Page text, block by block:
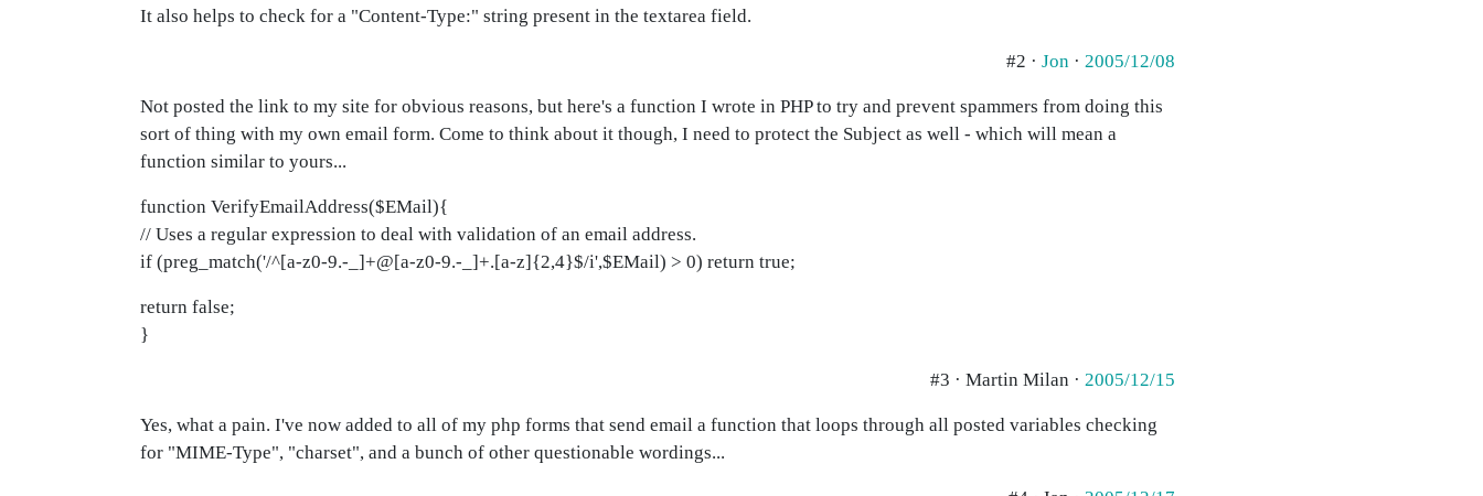
It also helps to check for a "Content-Type:" string present in the textarea field.
#2 · Jon · 2005/12/08
Not posted the link to my site for obvious reasons, but here's a function I wrote in PHP to try and prevent spammers from doing this
sort of thing with my own email form. Come to think about it though, I need to protect the Subject as well - which will mean a
function similar to yours...
function VerifyEmailAddress($EMail){
// Uses a regular expression to deal with validation of an email address.
if (preg_match('/^[a-z0-9.-_]+@[a-z0-9.-_]+.[a-z]{2,4}$/i',$EMail) > 0) return true;
return false;
}
#3 · Martin Milan · 2005/12/15
Yes, what a pain. I've now added to all of my php forms that send email a function that loops through all posted variables checking
for "MIME-Type", "charset", and a bunch of other questionable wordings...